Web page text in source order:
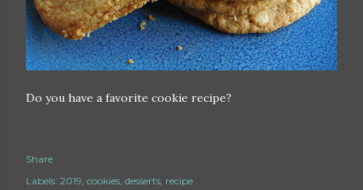
Do you have a favorite cookie recipe?
Share
Labels: 2019 cookies desserts recipe